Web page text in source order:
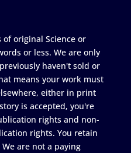
original Science or
or less. We are only
haven't sold or
means your work must
either in print
is accepted, you're
rights and non-
rights. You retain
are not a paying